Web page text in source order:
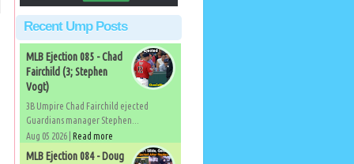
Recent Ump Posts
MLB Ejection 085 - Chad
Fairchild (3; Stephen
Vogt)
3B Umpire Chad Fairchild ejected
Guardians manager Stephen...
Aug 05 2026 | Read more
MLB Ejection 084 - Doug